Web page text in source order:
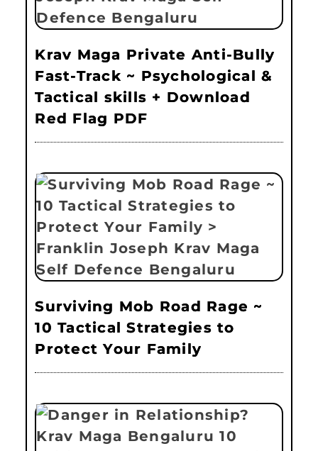
Krav Maga Private Anti-Bully
Fast-Track ~ Psychological &
Tactical skills + Download
Red Flag PDF
Surviving Mob Road Rage ~
10 Tactical Strategies to
Protect Your Family